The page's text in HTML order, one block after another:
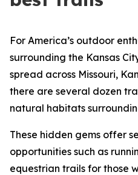
For America’s outdoor
surrounding the Kansas
spread across Missouri,
there are several dozen
natural habitats
These hidden gems offer
opportunities such as
equestrian trails for those